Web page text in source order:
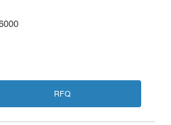
RFQ